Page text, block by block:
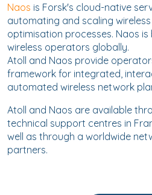
Naos is Forsk's cloud-native
automating and scaling
optimisation processes. Naos
wireless operators globally.
Atoll and Naos provide
framework for integrated,
automated wireless network
Atoll and Naos are available
technical support centres in
well as through a worldwide
partners.